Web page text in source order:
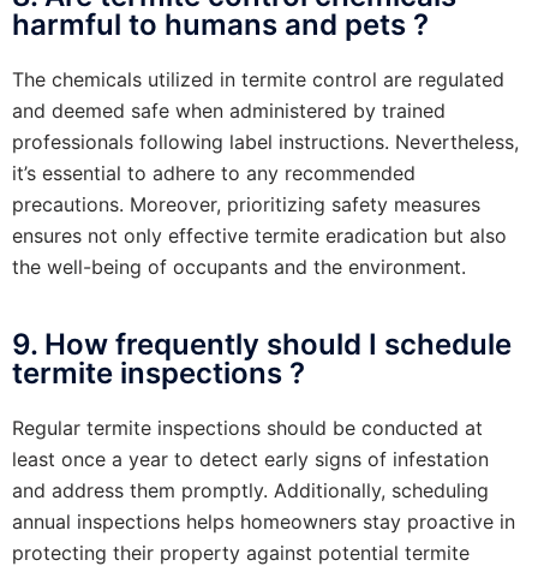
harmful to humans and pets ?
The chemicals utilized in termite control are regulated
and deemed safe when administered by trained
professionals following label instructions. Nevertheless,
it’s essential to adhere to any recommended
precautions. Moreover, prioritizing safety measures
ensures not only effective termite eradication but also
the well-being of occupants and the environment.
9. How frequently should I schedule
termite inspections ?
Regular termite inspections should be conducted at
least once a year to detect early signs of infestation
and address them promptly. Additionally, scheduling
annual inspections helps homeowners stay proactive in
protecting their property against potential termite